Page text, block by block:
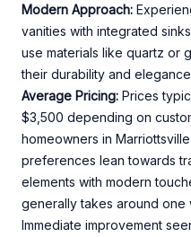
Modern Approach:
vanities with integrated
use materials like quartz or
their durability and
Average Pricing: Prices
$3,500 depending on
homeowners in
preferences lean towards
elements with modern
generally takes around one
Immediate improvement